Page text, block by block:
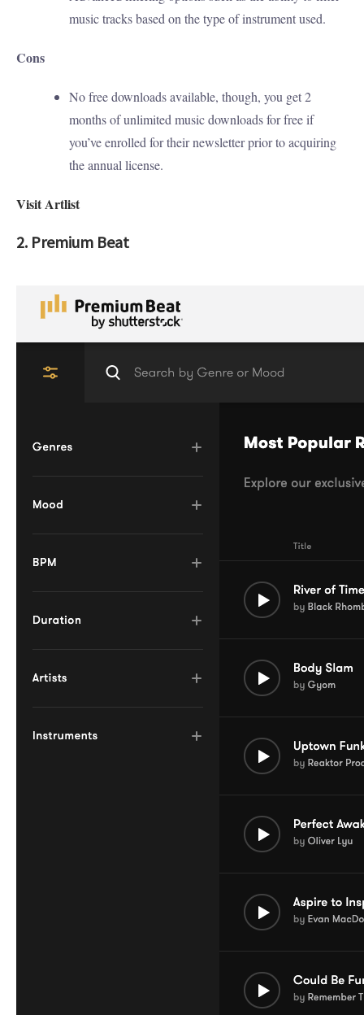
music tracks based on the type of instrument used.
Cons
No free downloads available, though, you get 2
months of unlimited music downloads for free if
you’ve enrolled for their newsletter prior to acquiring
the annual license.
Visit Artlist
2. Premium Beat